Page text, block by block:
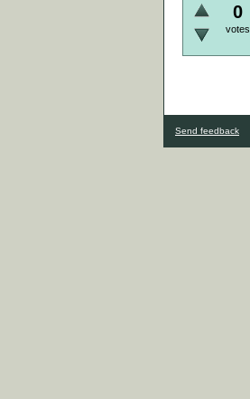
0
votes
Send feedback